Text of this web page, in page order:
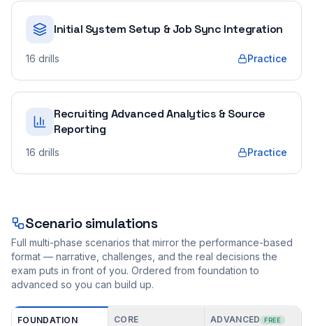
Initial System Setup & Job Sync Integration
16 drills Practice
Recruiting Advanced Analytics & Source
Reporting
16 drills Practice
Scenario simulations
Full multi-phase scenarios that mirror the performance-based
format — narrative, challenges, and the real decisions the
exam puts in front of you. Ordered from foundation to
advanced so you can build up.
FOUNDATION CORE ADVANCED FREE